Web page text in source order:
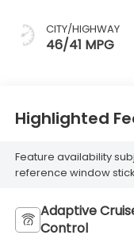
CITY/HIGHWAY
46/41 MPG
Highlighted
Feature availability
reference window
Adaptive
Control